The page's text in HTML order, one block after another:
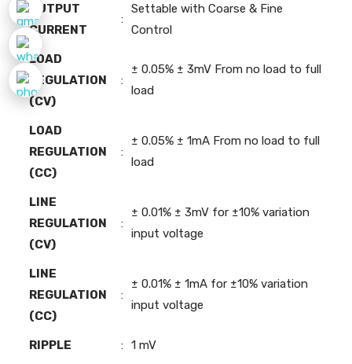
OUTPUT
CURRENT
:
Settable with Coarse & Fine
Control
LOAD
REGULATION
(CV)
:
± 0.05% ± 3mV From no load to full
load
LOAD
REGULATION
(CC)
:
± 0.05% ± 1mA From no load to full
load
LINE
REGULATION
(CV)
:
± 0.01% ± 3mV for ±10% variation
input voltage
LINE
REGULATION
(CC)
:
± 0.01% ± 1mA for ±10% variation
input voltage
RIPPLE : 1 mV